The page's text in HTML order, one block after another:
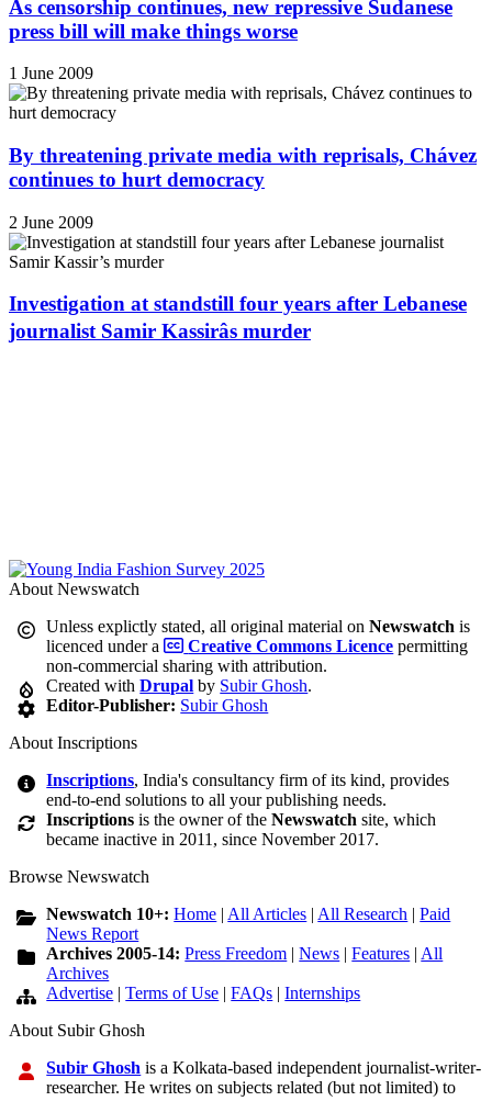
As censorship continues, new repressive Sudanese
press bill will make things worse
1 June 2009
By threatening private media with reprisals, Chávez
continues to hurt democracy
2 June 2009
Investigation at standstill four years after Lebanese
journalist Samir Kassirâs murder
About Newswatch
Unless explictly stated, all original material onNewswatch is
licenced under a
Creative Commons Licence permitting
non-commercial sharing with attribution.
Created withDrupal by Subir Ghosh.
Editor-Publisher: Subir Ghosh
About Inscriptions
Inscriptions, India's consultancy firm of its kind, provides
end-to-end solutions to all your publishing needs.
Inscriptions is the owner of theNewswatch site, which
became inactive in 2011, since November 2017.
Browse Newswatch
Newswatch 10+:Home | All Articles | All Research |Paid
News Report
Archives 2005-14:Press Freedom |News |Features | All
Archives
Advertise |Terms of Use |FAQs |Internships
About Subir Ghosh
Subir Ghosh is a Kolkata-based independent journalist-writer-
researcher. He writes on subjects related (but not limited) to